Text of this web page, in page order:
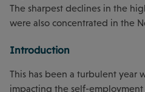
The sharpest declines in the
were also concentrated in the
Introduction
This has been a turbulent year
impacting the self-employment